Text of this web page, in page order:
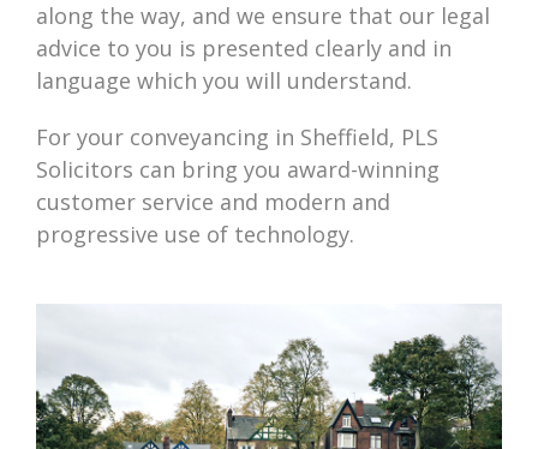
along the way, and we ensure that our legal
advice to you is presented clearly and in
language which you will understand.
For your conveyancing in Sheffield, PLS
Solicitors can bring you award-winning
customer service and modern and
progressive use of technology.